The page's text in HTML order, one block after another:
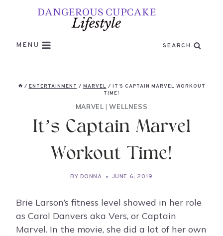
MENU SEARCH
/ ENTERTAINMENT / MARVEL / IT’S CAPTAIN MARVEL WORKOUT
TIME!
MARVEL |WELLNESS
It’s Captain Marvel
Workout Time!
BY DONNA JUNE 6, 2019
Brie Larson’s fitness level showed in her role
as Carol Danvers aka Vers, or Captain
Marvel. In the movie, she did a lot of her own